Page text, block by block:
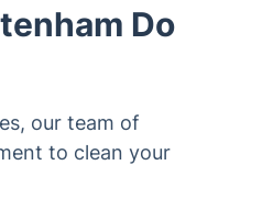
Do
our team of
to clean your